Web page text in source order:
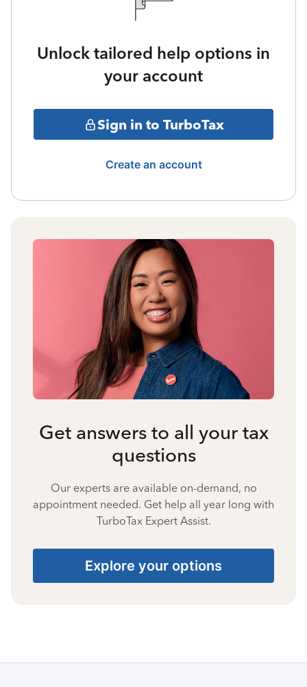
Unlock tailored help options in
your account
Sign in to TurboTax
Create an account
Get answers to all your tax
questions
Our experts are available on-demand, no
appointment needed. Get help all year long with
TurboTax Expert Assist.
Explore your options